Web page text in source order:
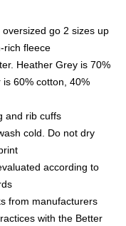
go 2 sizes up
rich fleece
Heather Grey is 70%
60% cotton, 40%
and rib cuffs
cold. Do not dry
according to
from manufacturers
with the Better